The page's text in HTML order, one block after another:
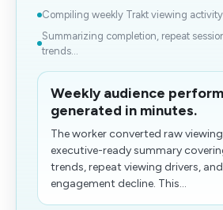
Compiling weekly Trakt viewing
Summarizing completion​, repeat
trends...
Weekly audience
generated in minutes.
The worker converted raw
executive-ready summary
trends, repeat viewing drivers,
engagement decline. This...